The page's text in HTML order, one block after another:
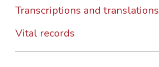
Transcriptions and translations
Vital records